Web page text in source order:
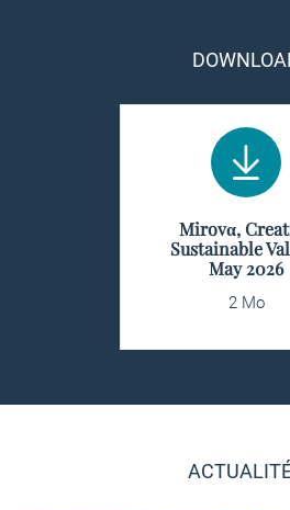
Mirovα,
Sustainable
May 2026
2 Mo